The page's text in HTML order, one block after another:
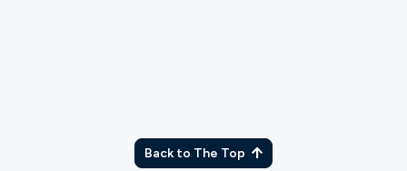
Back to The Top